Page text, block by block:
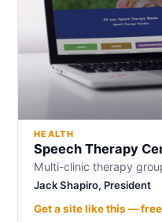
HEALTH
Speech Therapy
Multi-clinic therapy
Jack Shapiro, President
Get a site like this —